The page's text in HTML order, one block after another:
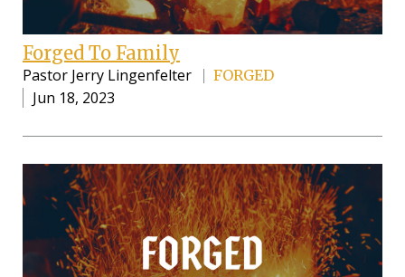
Forged To Family
Pastor Jerry Lingenfelter FORGED
Jun 18, 2023